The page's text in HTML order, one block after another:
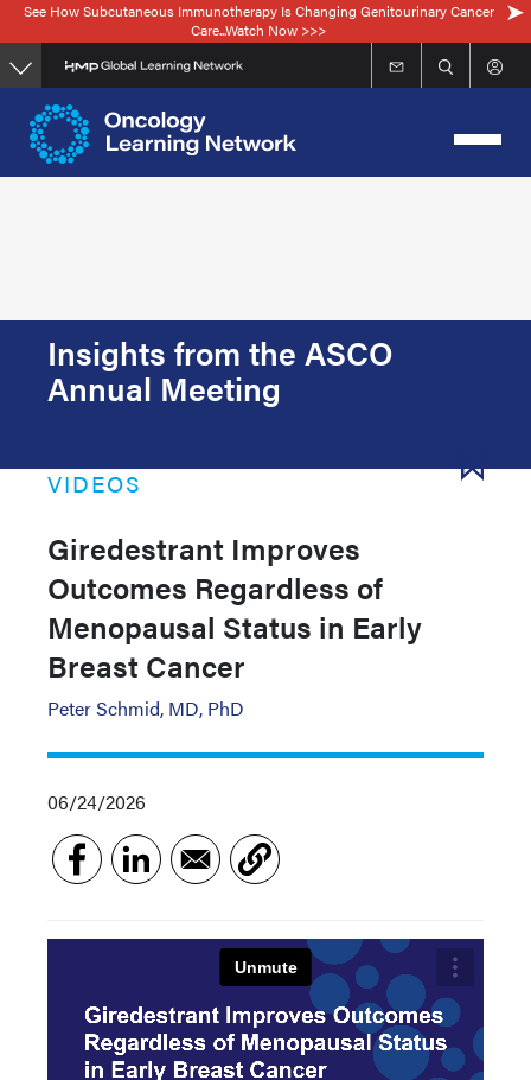
Skip
to
main
content
See How Subcutaneous Immunotherapy Is Changing Genitourinary Cancer
Care...Watch Now >>>
Insights from the ASCO
Annual Meeting
VIDEOS
Giredestrant Improves
Outcomes Regardless of
Menopausal Status in Early
Breast Cancer
Peter Schmid, MD, PhD
06/24/2026